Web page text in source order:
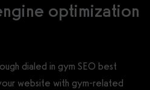
optimization
dialed in gym SEO best
website with gym-related